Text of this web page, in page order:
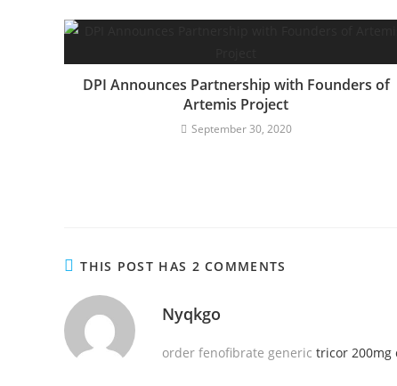
DPI Announces Partnership with Founders of
Artemis Project
September 30, 2020
THIS POST HAS 2 COMMENTS
Nyqkgo
order fenofibrate generic tricor 200mg